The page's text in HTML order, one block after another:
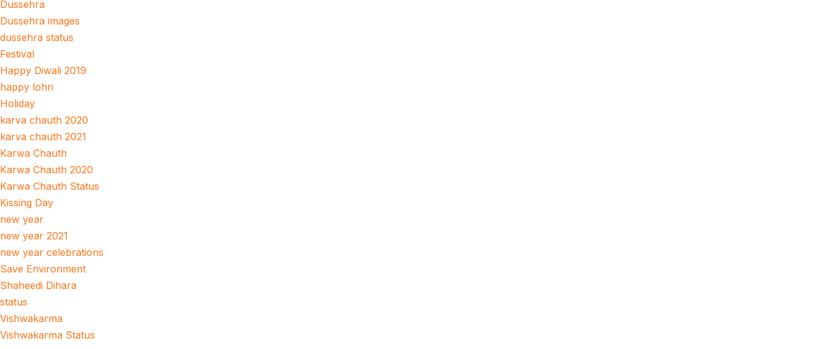
Dussehra
Dussehra images
dussehra status
Festival
Happy Diwali 2019
happy lohri
Holiday
karva chauth 2020
karva chauth 2021
Karwa Chauth
Karwa Chauth 2020
Karwa Chauth Status
Kissing Day
new year
new year 2021
new year celebrations
Save Environment
Shaheedi Dihara
status
Vishwakarma
Vishwakarma Status